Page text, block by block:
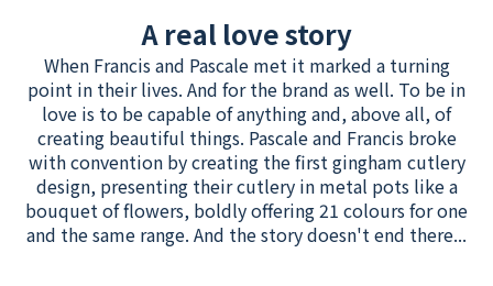
A real love story
When Francis and Pascale met it marked a turning
point in their lives. And for the brand as well. To be in
love is to be capable of anything and, above all, of
creating beautiful things. Pascale and Francis broke
with convention by creating the first gingham cutlery
design, presenting their cutlery in metal pots like a
bouquet of flowers, boldly offering 21 colours for one
and the same range. And the story doesn't end there...